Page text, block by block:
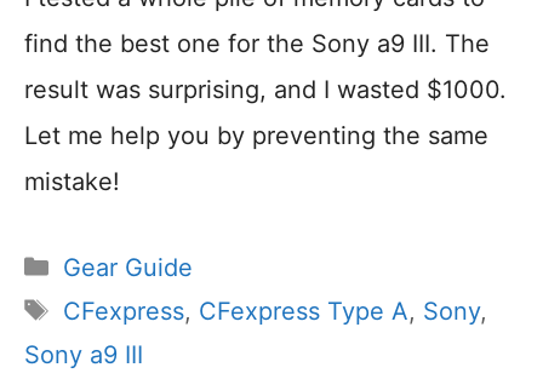
find the best one for the Sony a9 III. The
result was surprising, and I wasted $1000.
Let me help you by preventing the same
mistake!
Categories
Gear Guide
Tags
CFexpress, CFexpress Type A, Sony,
Sony a9 III